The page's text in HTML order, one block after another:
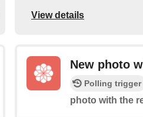
View details
New photo
Polling trigger
photo with the